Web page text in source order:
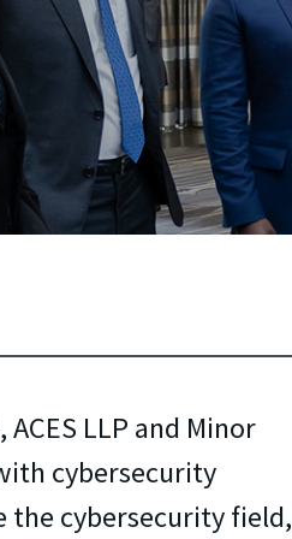
LLP and Minor
cybersecurity
the cybersecurity field,